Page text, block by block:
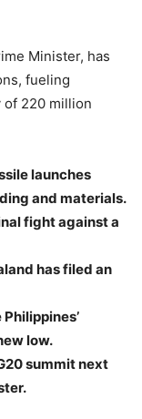
Minister, has
fueling
220 million
launches
and materials.
fight against a
has filed an
low.
summit next